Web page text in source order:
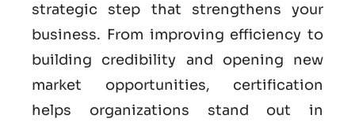
strategic step that strengthens your
business. From improving efficiency to
building credibility and opening new
market opportunities, certification
helps organizations stand out in